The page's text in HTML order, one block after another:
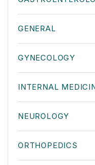
GENERAL
GYNECOLOGY
INTERNAL
NEUROLOGY
ORTHOPEDICS